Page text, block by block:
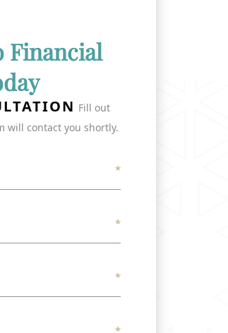
Financial
Fill out
will contact you shortly.